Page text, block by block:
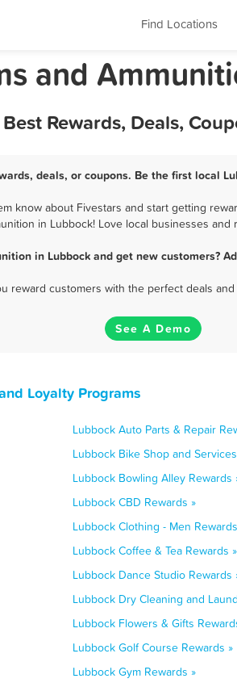
Find Locations
and
Rewards, Deals,
deals, or coupons. Be the first local
know about Fivestars and start getting
in Lubbock! Love local businesses and
in Lubbock and get new customers?
reward customers with the perfect deals
See A Demo
Loyalty Programs
Lubbock Auto Parts & Repair
Lubbock Bike Shop and
Lubbock Bowling Alley Rewards
Lubbock CBD Rewards »
Lubbock Clothing - Men
Lubbock Coffee & Tea Rewards »
Lubbock Dance Studio Rewards
Lubbock Dry Cleaning and
Lubbock Flowers & Gifts
Lubbock Golf Course Rewards »
Lubbock Gym Rewards »